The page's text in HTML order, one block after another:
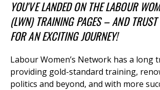
YOU'VE LANDED ON THE LABOUR
(LWN) TRAINING PAGES – AND
FOR AN EXCITING JOURNEY!
Labour Women’s Network has a long
providing gold-standard training,
politics and beyond, and with more